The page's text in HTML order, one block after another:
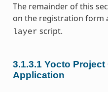
The remainder of this
on the registration form
layer script.
3.1.3.1 Yocto Project
Application